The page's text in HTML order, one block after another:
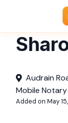
Audrain
Mobile Notary
Added on May